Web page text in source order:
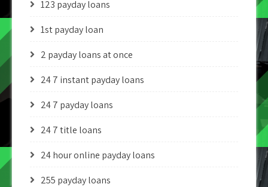
123 payday loans
1st payday loan
2 payday loans at once
24 7 instant payday loans
24 7 payday loans
24 7 title loans
24 hour online payday loans
255 payday loans